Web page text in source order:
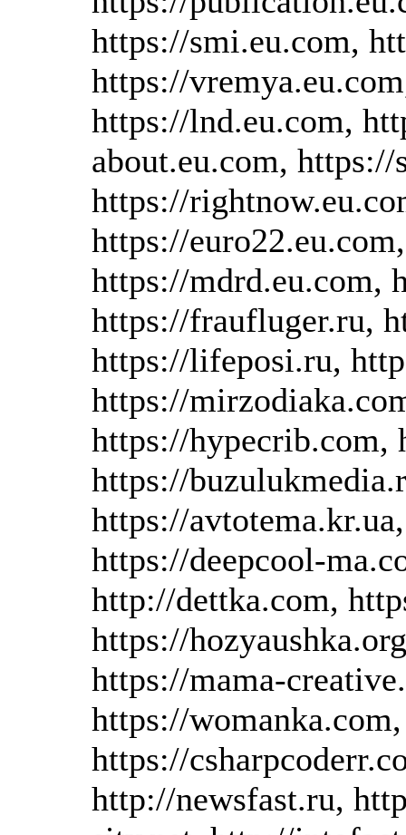
https://smi.eu.com,
https://
https://lnd.eu.com,
about.eu.com,
https://
https://
https://mdrd.eu.com,
https://fraufluger.ru,
https://lifeposi.ru,
https://
https://hypecrib.com,
https://
https://
https://deepcool-
http://dettka.com,
https://
https://mama-
https://
https://
http://newsfast.ru,